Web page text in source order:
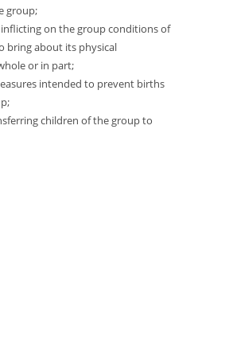
group;
inflicting on the group conditions of
bring about its physical
or in part;
intended to prevent births
children of the group to